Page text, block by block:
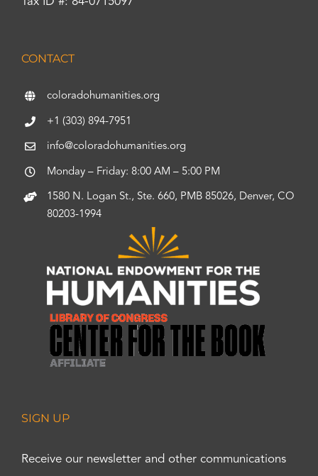
CONTACT
coloradohumanities.org
+1 (303) 894-7951
info@coloradohumanities.org
Monday – Friday: 8:00 AM – 5:00 PM
1580 N. Logan St., Ste. 660, PMB 85026, Denver, CO
80203-1994
SIGN UP
Receive our newsletter and other communications